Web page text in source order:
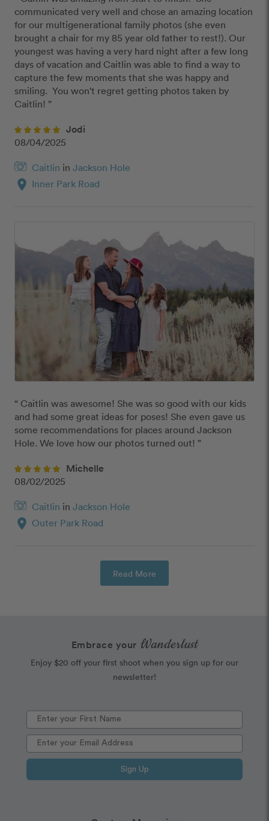
communicated very well and chose an amazing location
for our multigenerational family photos (she even
brought a chair for my 85 year old father to rest!). Our
youngest was having a very hard night after a few long
days of vacation and Caitlin was able to find a way to
capture the few moments that she was happy and
smiling.  You won't regret getting photos taken by
Caitlin! ”
Jodi
08/04/2025
Caitlin in Jackson Hole
location_on Inner Park Road
“ Caitlin was awesome! She was so good with our kids
and had some great ideas for poses! She even gave us
some recommendations for places around Jackson
Hole. We love how our photos turned out! ”
Michelle
08/02/2025
Caitlin in Jackson Hole
location_on Outer Park Road
Read More
Embrace your Wanderlust
Enjoy $20 off your first shoot when you sign up for our
newsletter!
Sign Up